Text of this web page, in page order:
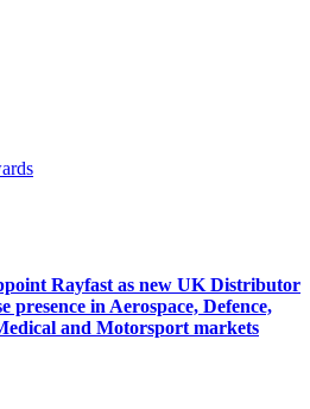
Rayfast as new UK Distributor
presence in Aerospace, Defence,
and Motorsport markets